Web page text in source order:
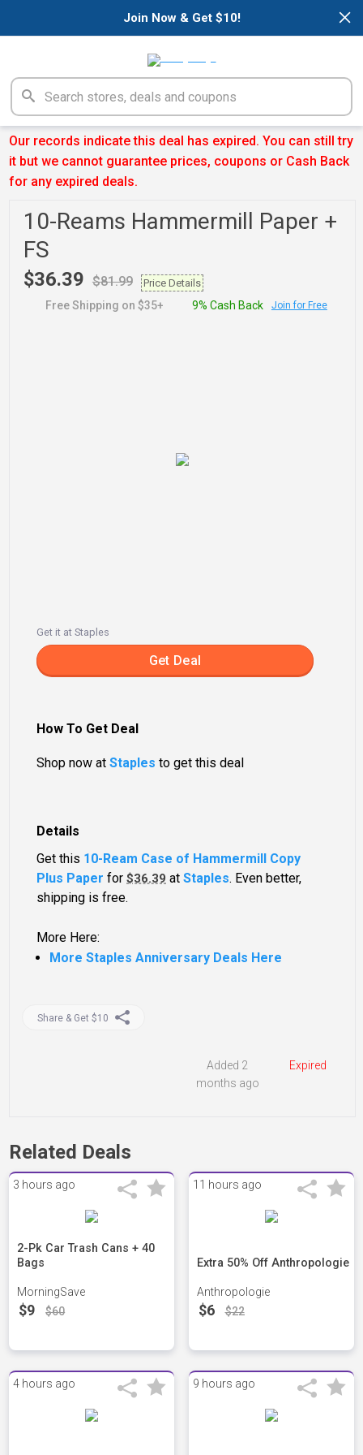
×
Join Now & Get $10!
Our records indicate this deal has expired. You can still try
it but we cannot guarantee prices, coupons or Cash Back
for any expired deals.
10-Reams Hammermill Paper +
FS
$36.39 $81.99 Price Details
Free Shipping on $35+ 9% Cash Back Join for Free
Get it at Staples
Get Deal
Details
Get this 10-Ream Case of Hammermill Copy
Plus Paper for$36.39 atStaples. Even better,
shipping is free.
More Here:
More Staples Anniversary Deals Here
How To Get Deal
Shop now atStaples to get this deal
Share & Get $10
Expired
Added 2
months ago
Related Deals
3 hours ago
2-Pk Car Trash Cans + 40
Bags
MorningSave
$9 $60
11 hours ago
Extra 50% Off Anthropologie
Anthropologie
$6 $22
4 hours ago 9 hours ago